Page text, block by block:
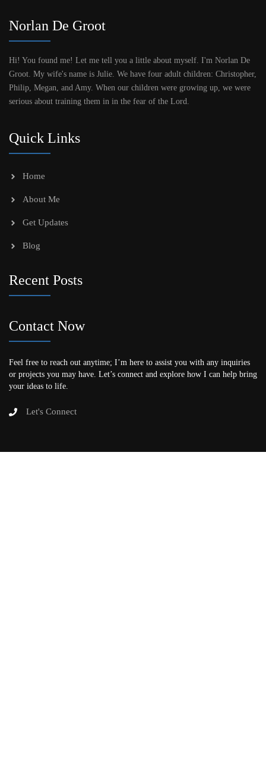
Norlan De Groot
Hi! You found me! Let me tell you a little about myself. I'm Norlan De
Groot. My wife's name is Julie. We have four adult children: Christopher,
Philip, Megan, and Amy. When our children were growing up, we were
serious about training them in in the fear of the Lord.
Quick Links
Home
About Me
Get Updates
Blog
Recent Posts
Contact Now
Feel free to reach out anytime; I’m here to assist you with any inquiries
or projects you may have. Let’s connect and explore how I can help bring
your ideas to life.
Let's Connect